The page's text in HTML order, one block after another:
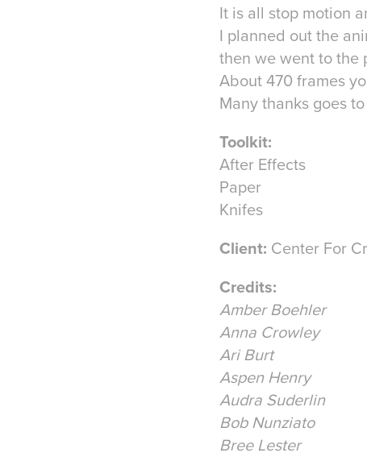
It is all stop motion
I planned out the
then we went to the
About 470 frames
Many thanks goes
Toolkit:
After Effects
Paper
Knifes
Client: Center For
Credits:
Amber Boehler
Anna Crowley
Ari Burt
Aspen Henry
Audra Suderlin
Bob Nunziato
Bree Lester